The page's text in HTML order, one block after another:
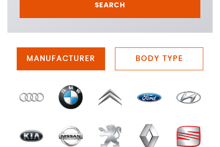
SEARCH
MANUFACTURER BODY TYPE